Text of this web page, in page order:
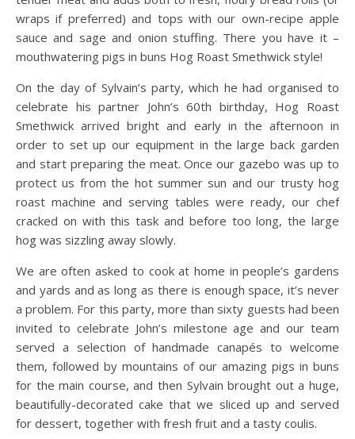
wraps if preferred) and tops with our own-recipe apple
sauce and sage and onion stuffing. There you have it –
mouthwatering pigs in buns Hog Roast Smethwick style!
On the day of Sylvain’s party, which he had organised to
celebrate his partner John’s 60th birthday, Hog Roast
Smethwick arrived bright and early in the afternoon in
order to set up our equipment in the large back garden
and start preparing the meat. Once our gazebo was up to
protect us from the hot summer sun and our trusty hog
roast machine and serving tables were ready, our chef
cracked on with this task and before too long, the large
hog was sizzling away slowly.
We are often asked to cook at home in people’s gardens
and yards and as long as there is enough space, it’s never
a problem. For this party, more than sixty guests had been
invited to celebrate John’s milestone age and our team
served a selection of handmade canapés to welcome
them, followed by mountains of our amazing pigs in buns
for the main course, and then Sylvain brought out a huge,
beautifully-decorated cake that we sliced up and served
for dessert, together with fresh fruit and a tasty coulis.